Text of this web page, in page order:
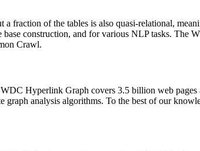
a fraction of the tables is also quasi-relational,
construction, and for various NLP tasks. The
Crawl.
Hyperlink Graph covers 3.5 billion web
analysis algorithms. To the best of our